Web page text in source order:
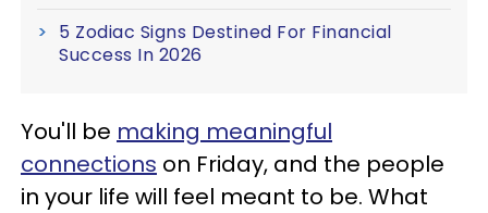
5 Zodiac Signs Destined For Financial
Success In 2026
You'll be making meaningful
connections on Friday, and the people
in your life will feel meant to be. What